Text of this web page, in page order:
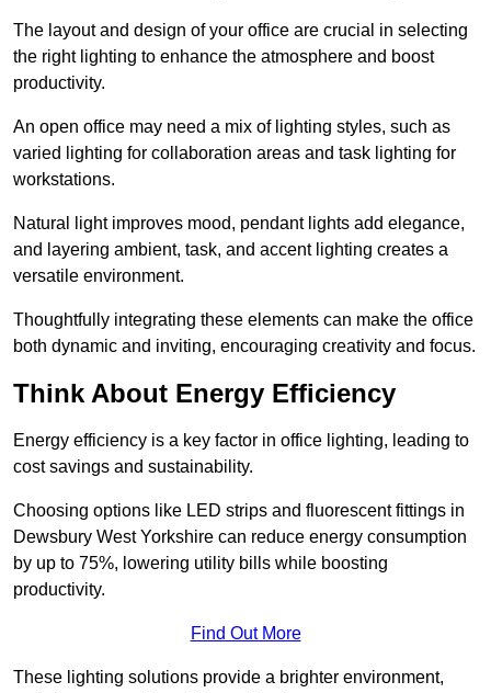
The layout and design of your office are crucial in selecting
the right lighting to enhance the atmosphere and boost
productivity.
An open office may need a mix of lighting styles, such as
varied lighting for collaboration areas and task lighting for
workstations.
Natural light improves mood, pendant lights add elegance,
and layering ambient, task, and accent lighting creates a
versatile environment.
Thoughtfully integrating these elements can make the office
both dynamic and inviting, encouraging creativity and focus.
Think About Energy Efficiency
Energy efficiency is a key factor in office lighting, leading to
cost savings and sustainability.
Choosing options like LED strips and fluorescent fittings in
Dewsbury West Yorkshire can reduce energy consumption
by up to 75%, lowering utility bills while boosting
productivity.
Find Out More
These lighting solutions provide a brighter environment,